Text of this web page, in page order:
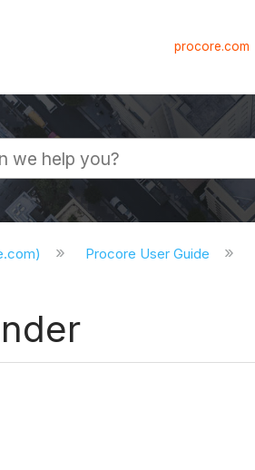
procore.com
Procore User Guide